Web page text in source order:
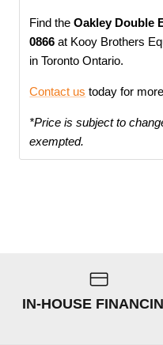
Find theOakley Double
0866at Kooy Brothers
in Toronto Ontario.
Contact us today for
*Price is subject to
exempted.
IN-HOUSE